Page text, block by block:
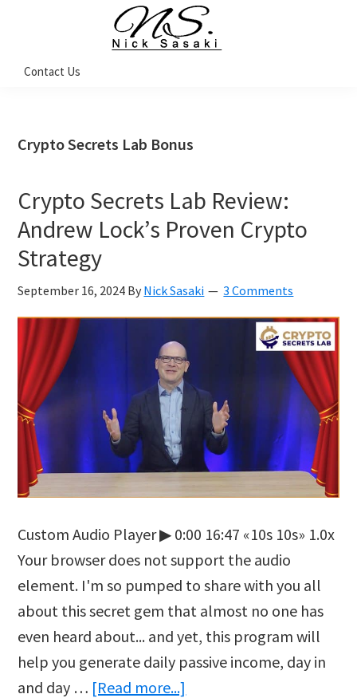
navigation
content
sidebar
Sasaki
Coach
Contact Us
Crypto Secrets Lab Bonus
Crypto Secrets Lab Review:
Andrew Lock’s Proven Crypto
Strategy
September 16, 2024 By Nick Sasaki 3 Comments
Custom Audio Player ▶ 0:00 16:47 «10s 10s» 1.0x
Your browser does not support the audio
element. I'm so pumped to share with you all
about this secret gem that almost no one has
even heard about... and yet, this program will
help you generate daily passive income, day in
and day … [Read more...]